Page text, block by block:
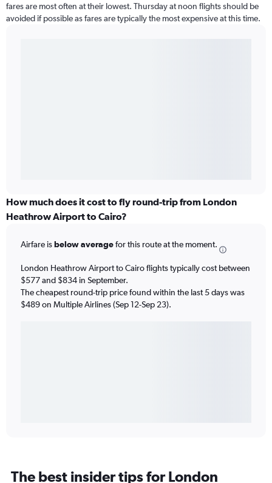
fares are most often at their lowest. Thursday at noon flights should be
avoided if possible as fares are typically the most expensive at this time.
How much does it cost to fly round-trip from London
Heathrow Airport to Cairo?
Airfare isbelow averagefor this route at the moment.
London Heathrow Airport to Cairo flights typically cost between
$577 and $834 in September.
The cheapest round-trip price found within the last 5 days was
$489 on Multiple Airlines (Sep 12-Sep 23).
The best insider tips for London